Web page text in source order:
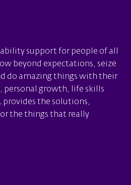
support for people of all
beyond expectations, seize
do amazing things with their
personal growth, life skills
provides the solutions,
the things that really